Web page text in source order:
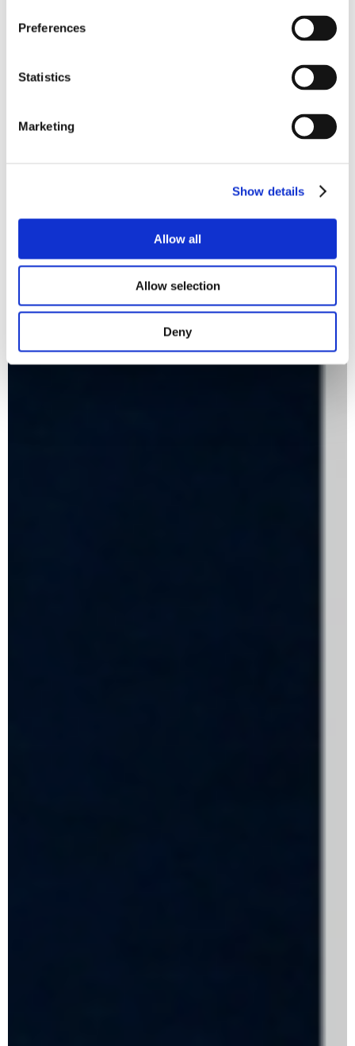
Preferences
Statistics
Marketing
Show details
Allow all
Allow selection
Deny